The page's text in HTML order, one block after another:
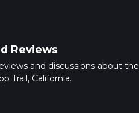
Reviews
and discussions about the
Trail, California.